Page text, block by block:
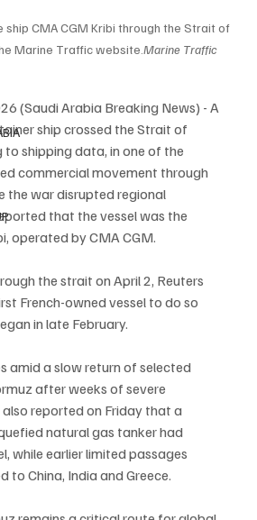
ship CMA CGM Kribi through the Strait of
Marine Traffic website. Marine Traffic
(Saudi Arabia Breaking News) - A
ship crossed the Strait of
shipping data, in one of the
commercial movement through
the war disrupted regional
that the vessel was the
operated by CMA CGM.
the strait on April 2, Reuters
French-owned vessel to do so
in late February.
amid a slow return of selected
after weeks of severe
reported on Friday that a
natural gas tanker had
while earlier limited passages
to China, India and Greece.